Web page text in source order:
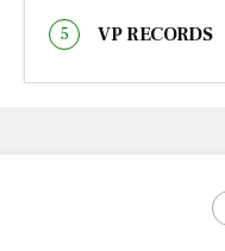
VP RECORDS